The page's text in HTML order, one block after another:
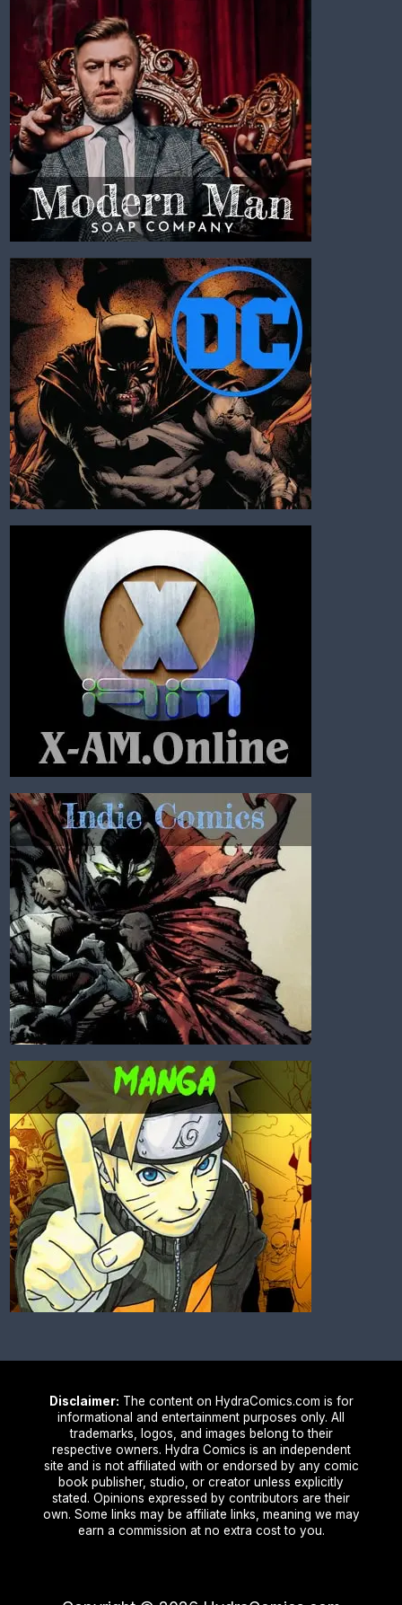
Disclaimer: The content on HydraComics.com is for
informational and entertainment purposes only. All
trademarks, logos, and images belong to their
respective owners. Hydra Comics is an independent
site and is not affiliated with or endorsed by any comic
book publisher, studio, or creator unless explicitly
stated. Opinions expressed by contributors are their
own. Some links may be affiliate links, meaning we may
earn a commission at no extra cost to you.